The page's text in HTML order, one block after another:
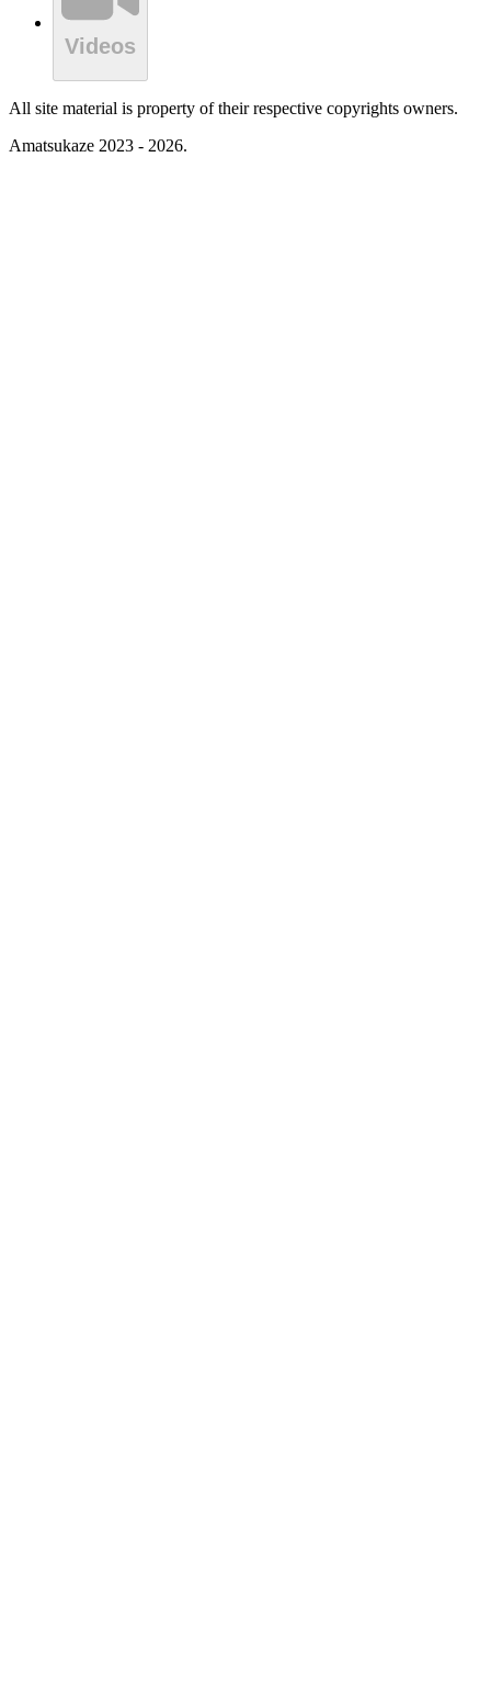
Videos
All site material is property of their respective copyrights owners.
Amatsukaze 2023 - 2026.